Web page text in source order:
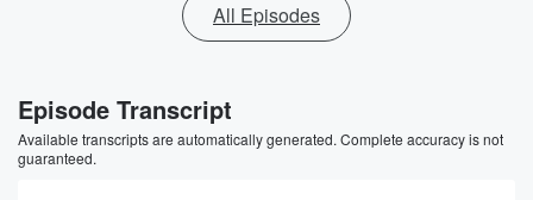
All Episodes
Episode Transcript
Available transcripts are automatically generated. Complete accuracy is not
guaranteed.